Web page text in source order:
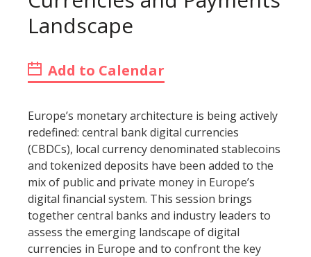
Landscape
Add to Calendar
Europe’s monetary architecture is being actively
redefined: central bank digital currencies
(CBDCs), local currency denominated stablecoins
and tokenized deposits have been added to the
mix of public and private money in Europe’s
digital financial system. This session brings
together central banks and industry leaders to
assess the emerging landscape of digital
currencies in Europe and to confront the key